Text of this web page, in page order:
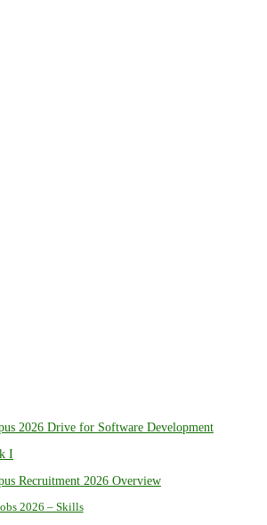
2026 Drive for Software Development
I
Recruitment 2026 Overview
2026 – Skills